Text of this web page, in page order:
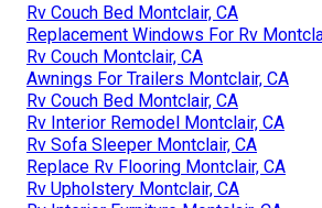
Rv Couch Bed Montclair, CA
Replacement Windows For Rv
Rv Couch Montclair, CA
Awnings For Trailers Montclair, CA
Rv Couch Bed Montclair, CA
Rv Interior Remodel Montclair, CA
Rv Sofa Sleeper Montclair, CA
Replace Rv Flooring Montclair, CA
Rv Upholstery Montclair, CA